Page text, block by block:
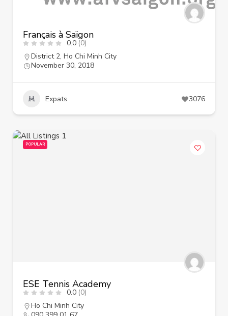
Français à Saïgon
0.0 (0)
District 2, Ho Chi Minh City
November 30, 2018
Expats 3076
POPULAR
ESE Tennis Academy
0.0 (0)
Ho Chi Minh City